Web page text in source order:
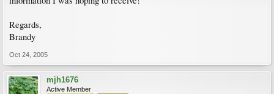
Regards,
Brandy
Oct 24, 2005
mjh1676
Active Member